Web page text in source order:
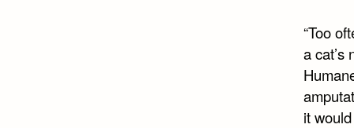
“Too
a cat’s
it